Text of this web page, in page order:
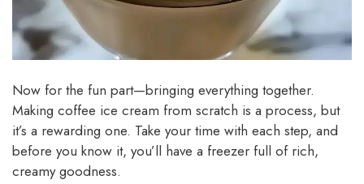
Now for the fun part—bringing everything together.
Making coffee ice cream from scratch is a process, but
it’s a rewarding one. Take your time with each step, and
before you know it, you’ll have a freezer full of rich,
creamy goodness.